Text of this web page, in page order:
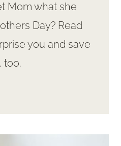
Mom what she
Day? Read
you and save
too.